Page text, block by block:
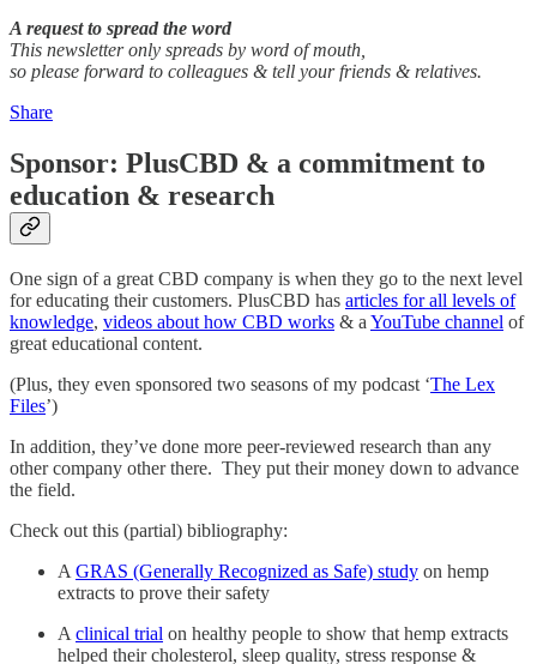
A request to spread the word
This newsletter only spreads by word of mouth,
so please forward to colleagues & tell your friends & relatives.
Share
Sponsor: PlusCBD & a commitment to
education & research
One sign of a great CBD company is when they go to the next level
for educating their customers. PlusCBD has articles for all levels of
knowledge, videos about how CBD works & a YouTube channel of
great educational content.
(Plus, they even sponsored two seasons of my podcast ‘The Lex
Files’)
In addition, they’ve done more peer-reviewed research than any
other company other there. They put their money down to advance
the field.
Check out this (partial) bibliography:
A GRAS (Generally Recognized as Safe) study on hemp
extracts to prove their safety
A clinical trial on healthy people to show that hemp extracts
helped their cholesterol, sleep quality, stress response &